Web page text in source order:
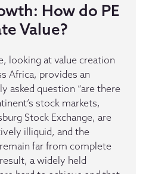
How do PE
Value?
looking at value creation
Africa, provides an
asked question “are there
stock markets,
Stock Exchange, are
illiquid, and the
far from complete
a widely held